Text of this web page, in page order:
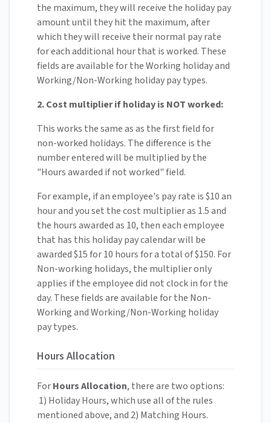
the maximum, they will receive the holiday pay
amount until they hit the maximum, after
which they will receive their normal pay rate
for each additional hour that is worked. These
fields are available for the Working holiday and
Working/Non-Working holiday pay types.
2. Cost multiplier if holiday is NOT worked:
This works the same as as the first field for
non-worked holidays. The difference is the
number entered will be multiplied by the
"Hours awarded if not worked" field.
For example, if an employee's pay rate is $10 an
hour and you set the cost multiplier as 1.5 and
the hours awarded as 10, then each employee
that has this holiday pay calendar will be
awarded $15 for 10 hours for a total of $150. For
Non-working holidays, the multiplier only
applies if the employee did not clock in for the
day. These fields are available for the Non-
Working and Working/Non-Working holiday
pay types.
Hours Allocation
ForHours Allocation, there are two options:
1) Holiday Hours, which use all of the rules
mentioned above, and 2) Matching Hours.